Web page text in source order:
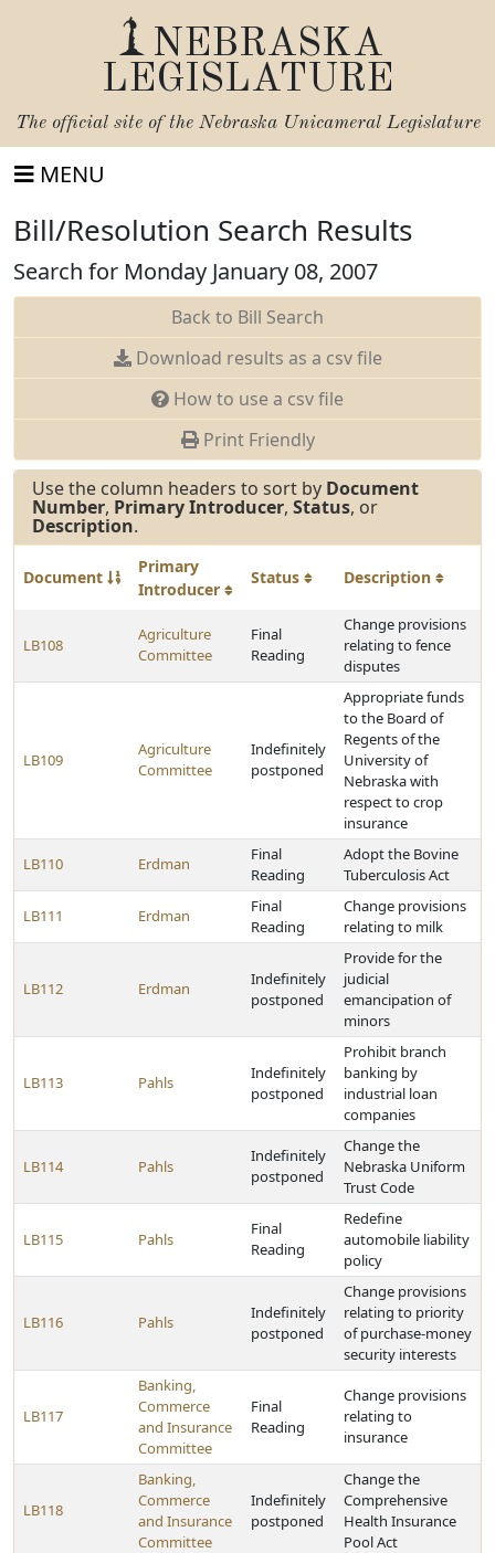
NEBRASKA
LEGISLATURE
The official site of the Nebraska Unicameral Legislature
MENU
Bill/Resolution Search Results
Search for Monday January 08, 2007
Back to Bill Search
Download results as a csv file
How to use a csv file
Print Friendly
Use the column headers to sort by Document
Number, Primary Introducer, Status, or
Description.
Document
Primary
Introducer
Status Description
LB108
Agriculture
Committee
Final
Reading
Change provisions
relating to fence
disputes
LB109
Agriculture
Committee
Indefinitely
postponed
Appropriate funds
to the Board of
Regents of the
University of
Nebraska with
respect to crop
insurance
LB110 Erdman
Final
Reading
Adopt the Bovine
Tuberculosis Act
LB111 Erdman
Final
Reading
Change provisions
relating to milk
LB112 Erdman
Indefinitely
postponed
Provide for the
judicial
emancipation of
minors
LB113 Pahls
Indefinitely
postponed
Prohibit branch
banking by
industrial loan
companies
LB114 Pahls
Indefinitely
postponed
Change the
Nebraska Uniform
Trust Code
LB115 Pahls
Final
Reading
Redefine
automobile liability
policy
LB116 Pahls
Indefinitely
postponed
Change provisions
relating to priority
of purchase-money
security interests
LB117
Banking,
Commerce
and Insurance
Committee
Final
Reading
Change provisions
relating to
insurance
LB118
Banking,
Commerce
and Insurance
Committee
Indefinitely
postponed
Change the
Comprehensive
Health Insurance
Pool Act